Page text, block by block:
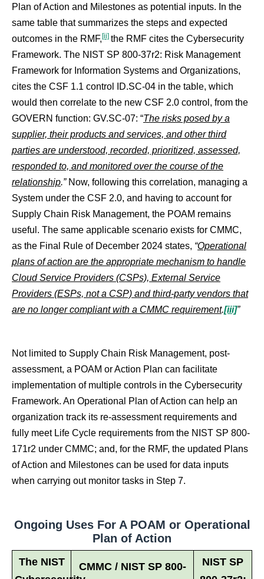
Plan of Action and Milestones as potential inputs. In the
same table that summarizes the steps and expected
outcomes in the RMF,[ii] the RMF cites the Cybersecurity
Framework. The NIST SP 800-37r2: Risk Management
Framework for Information Systems and Organizations,
cites the CSF 1.1 control ID.SC-04 in the table, which
would then correlate to the new CSF 2.0 control, from the
GOVERN function: GV.SC-07: “The risks posed by a
supplier, their products and services, and other third
parties are understood, recorded, prioritized, assessed,
responded to, and monitored over the course of the
relationship.” Now, following this correlation, managing a
System under the CSF 2.0, and having to account for
Supply Chain Risk Management, the POAM remains
useful. The same applicable scenario exists for CMMC,
as the Final Rule of December 2024 states, “Operational
plans of action are the appropriate mechanism to handle
Cloud Service Providers (CSPs), External Service
Providers (ESPs, not a CSP) and third-party vendors that
are no longer compliant with a CMMC requirement.[iii]”
Not limited to Supply Chain Risk Management, post-
assessment, a POAM or Action Plan can facilitate
implementation of multiple controls in the Cybersecurity
Framework. An Operational Plan of Action can help an
organization track its re-assessment requirements and
fully meet Life Cycle requirements from the NIST SP 800-
171r2 under CMMC; and, for the RMF, the updated Plans
of Action and Milestones can be used for data inputs
when carrying out monitor tasks in Step 7.
Ongoing Uses For A POAM or Operational
Plan of Action
The NIST
CMMC / NIST SP 800-
NIST SP